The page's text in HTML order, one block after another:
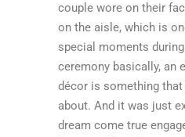
couple wore on their
on the aisle, which is
special moments
ceremony basically, an
décor is something
about. And it was just
dream come true